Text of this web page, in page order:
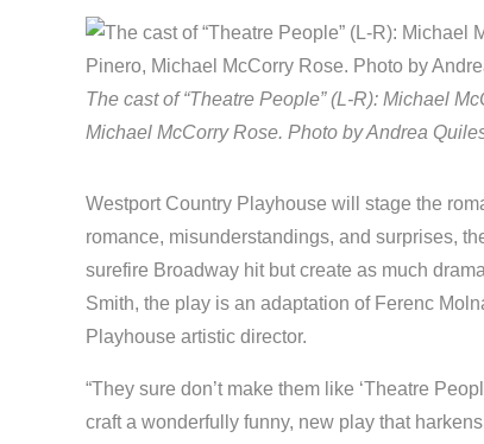
The cast of “Theatre People” (L-R): Michael
Michael McCorry Rose. Photo by Andrea
Westport Country Playhouse will stage the
romance, misunderstandings, and surprises,
surefire Broadway hit but create as much
Smith, the play is an adaptation of Ferenc
Playhouse artistic director.
“They sure don’t make them like ‘Theatre
craft a wonderfully funny, new play that